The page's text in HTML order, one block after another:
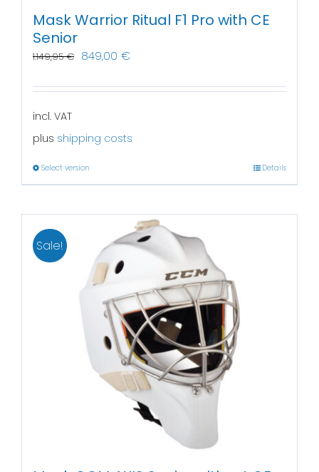
Mask Warrior Ritual F1 Pro with CE
Senior
1.149,95€ 849,00 €
incl. VAT
plus shipping costs
Select version Details
Sale!